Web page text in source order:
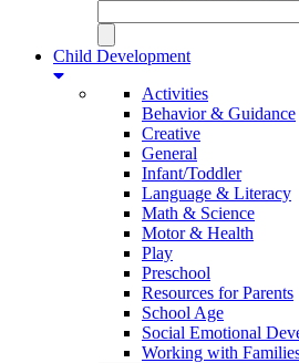
Child Development
Activities
Behavior & Guidance
Creative
General
Infant/Toddler
Language & Literacy
Math & Science
Motor & Health
Play
Preschool
Resources for Parents
School Age
Social Emotional
Working with